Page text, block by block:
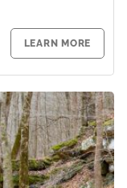
LEARN MORE